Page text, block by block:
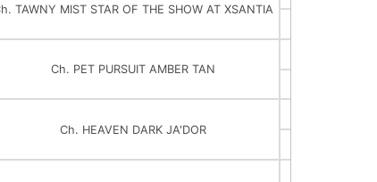
TAWNY MIST STAR OF THE SHOW AT XSANTIA
Ch. PET PURSUIT AMBER TAN
Ch. HEAVEN DARK JA'DOR